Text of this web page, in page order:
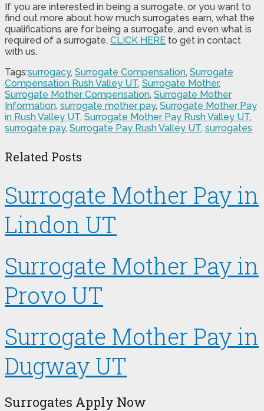
If you are interested in being a surrogate, or you want to
find out more about how much surrogates earn, what the
qualifications are for being a surrogate, and even what is
required of a surrogate, CLICK HERE to get in contact
with us.
Tags:surrogacy, Surrogate Compensation, Surrogate
Compensation Rush Valley UT, Surrogate Mother,
Surrogate Mother Compensation, Surrogate Mother
Information, surrogate mother pay, Surrogate Mother Pay
in Rush Valley UT, Surrogate Mother Pay Rush Valley UT,
surrogate pay, Surrogate Pay Rush Valley UT, surrogates
Related Posts
Surrogate Mother Pay in
Lindon UT
Surrogate Mother Pay in
Provo UT
Surrogate Mother Pay in
Dugway UT
Surrogates Apply Now